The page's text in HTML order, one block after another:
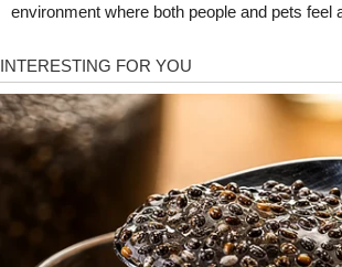
environment where both people and pets feel